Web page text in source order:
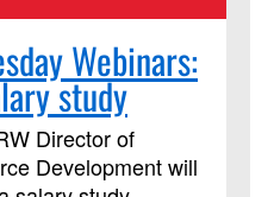
Webinars:
study
Director of
Development will